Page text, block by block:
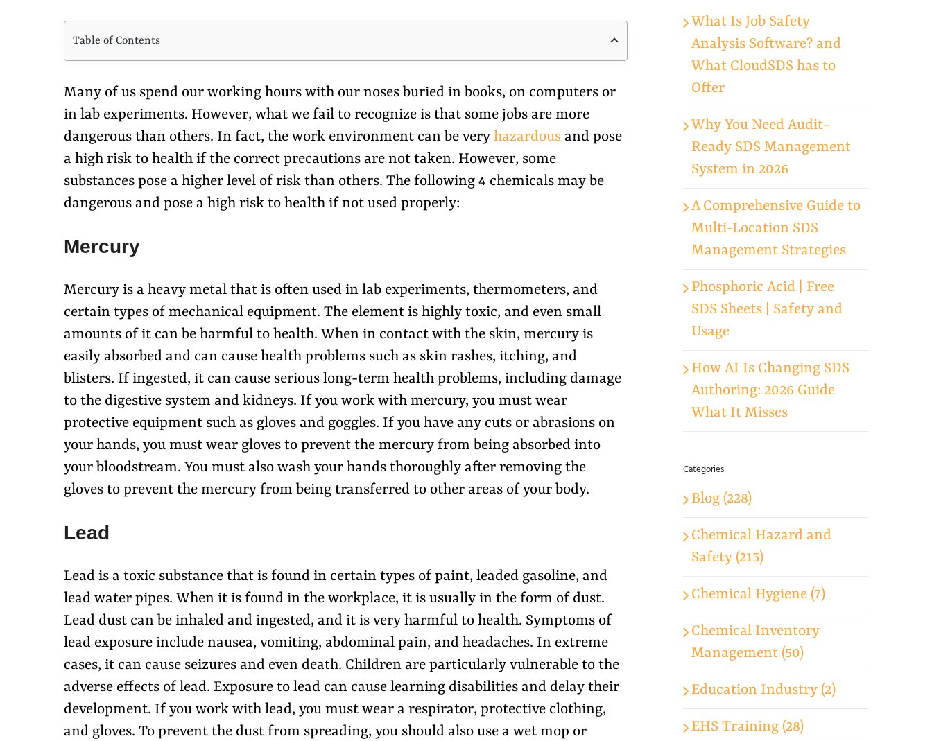
Larger
Image
Table of Contents
Many of us spend our working hours with our noses buried in books, on computers or
in lab experiments. However, what we fail to recognize is that some jobs are more
dangerous than others. In fact, the work environment can be very hazardous and pose
a high risk to health if the correct precautions are not taken. However, some
substances pose a higher level of risk than others. The following 4 chemicals may be
dangerous and pose a high risk to health if not used properly:
Mercury
Mercury is a heavy metal that is often used in lab experiments, thermometers, and
certain types of mechanical equipment. The element is highly toxic, and even small
amounts of it can be harmful to health. When in contact with the skin, mercury is
easily absorbed and can cause health problems such as skin rashes, itching, and
blisters. If ingested, it can cause serious long-term health problems, including damage
to the digestive system and kidneys. If you work with mercury, you must wear
protective equipment such as gloves and goggles. If you have any cuts or abrasions on
your hands, you must wear gloves to prevent the mercury from being absorbed into
your bloodstream. You must also wash your hands thoroughly after removing the
gloves to prevent the mercury from being transferred to other areas of your body.
Lead
Lead is a toxic substance that is found in certain types of paint, leaded gasoline, and
lead water pipes. When it is found in the workplace, it is usually in the form of dust.
Lead dust can be inhaled and ingested, and it is very harmful to health. Symptoms of
lead exposure include nausea, vomiting, abdominal pain, and headaches. In extreme
cases, it can cause seizures and even death. Children are particularly vulnerable to the
adverse effects of lead. Exposure to lead can cause learning disabilities and delay their
development. If you work with lead, you must wear a respirator, protective clothing,
and gloves. To prevent the dust from spreading, you should also use a wet mop or
What Is Job Safety
Analysis Software? and
What CloudSDS has to
Offer
Why You Need Audit-
Ready SDS Management
System in 2026
A Comprehensive Guide to
Multi-Location SDS
Management Strategies
Phosphoric Acid | Free
SDS Sheets | Safety and
Usage
How AI Is Changing SDS
Authoring: 2026 Guide
What It Misses
Categories
Blog (228)
Chemical Hazard and
Safety (215)
Chemical Hygiene (7)
Chemical Inventory
Management (50)
Education Industry (2)
EHS Training (28)